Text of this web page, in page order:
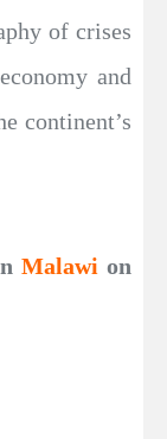
of crises
and
continent’s
Malawi on